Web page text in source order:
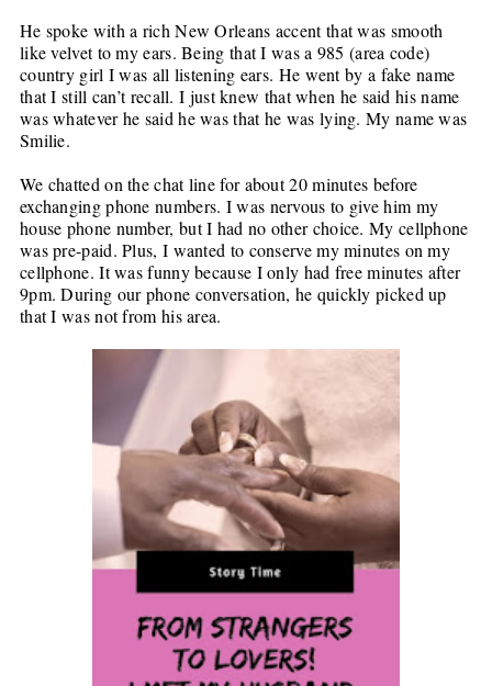
He spoke with a rich New Orleans accent that was smooth
like velvet to my ears. Being that I was a 985 (area code)
country girl I was all listening ears. He went by a fake name
that I still can’t recall. I just knew that when he said his name
was whatever he said he was that he was lying. My name was
Smilie.
We chatted on the chat line for about 20 minutes before
exchanging phone numbers. I was nervous to give him my
house phone number, but I had no other choice. My cellphone
was pre-paid. Plus, I wanted to conserve my minutes on my
cellphone. It was funny because I only had free minutes after
9pm. During our phone conversation, he quickly picked up
that I was not from his area.